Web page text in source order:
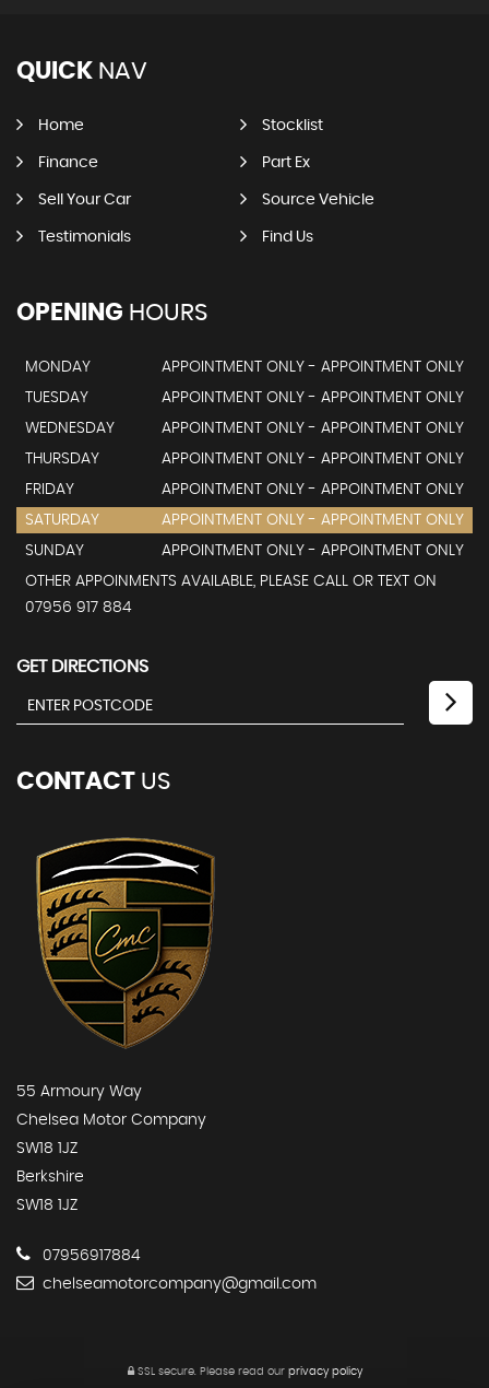
QUICK NAV
Home Stocklist
Finance Part Ex
Sell Your Car Source Vehicle
Testimonials Find Us
OPENING HOURS
MONDAY
APPOINTMENT ONLY - APPOINTMENT ONLY
TUESDAY
APPOINTMENT ONLY - APPOINTMENT ONLY
WEDNESDAY
APPOINTMENT ONLY - APPOINTMENT ONLY
THURSDAY
APPOINTMENT ONLY - APPOINTMENT ONLY
FRIDAY
APPOINTMENT ONLY - APPOINTMENT ONLY
SATURDAY
APPOINTMENT ONLY - APPOINTMENT ONLY
SUNDAY
APPOINTMENT ONLY - APPOINTMENT ONLY
OTHER APPOINMENTS AVAILABLE, PLEASE CALL OR TEXT ON
07956 917 884
GET DIRECTIONS
CONTACT US
55 Armoury Way
Chelsea Motor Company
SW18 1JZ
Berkshire
SW18 1JZ
07956917884
chelseamotorcompany@gmail.com
SSL secure.Please read our privacy policy